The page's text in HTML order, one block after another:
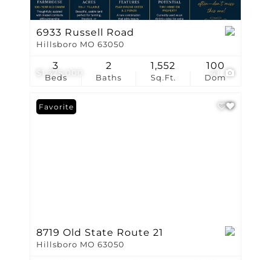
$1,375,000
6933 Russell Road
Hillsboro MO 63050
Beds
3
Baths
2
Sq.Ft.
1,552
Dom
100
Favorite
8719 Old State Route 21
Hillsboro MO 63050